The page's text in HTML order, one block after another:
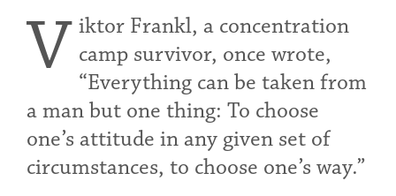
V iktor Frankl, a concentration
camp survivor, once wrote,
“Everything can be taken from
a man but one thing: To choose
one’s attitude in any given set of
circumstances, to choose one’s way.”